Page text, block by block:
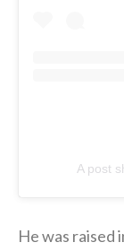
A post
He was raised